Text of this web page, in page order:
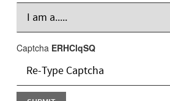
Captcha ERHClqSQ